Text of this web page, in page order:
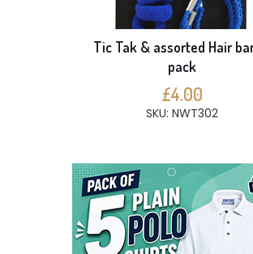
Tic Tak & assorted Hair
pack
£4.00
SKU: NWT302